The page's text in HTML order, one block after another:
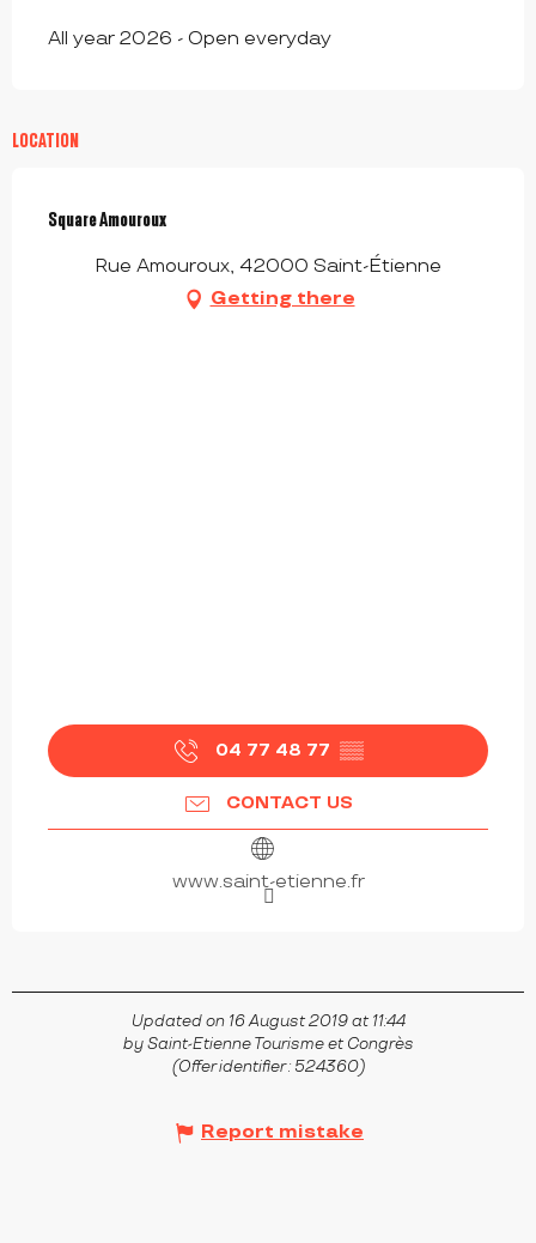
All year 2026 - Open everyday
LOCATION
Square Amouroux
Rue Amouroux, 42000 Saint-Étienne
Getting there
04 77 48 77 ▒▒
CONTACT US
www.saint-etienne.fr
Updated on 16 August 2019 at 11:44
by Saint-Etienne Tourisme et Congrès
(Offer identifier : 524360)
Report mistake